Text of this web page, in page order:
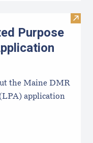
Visit
Purpose
the Maine DMR
application